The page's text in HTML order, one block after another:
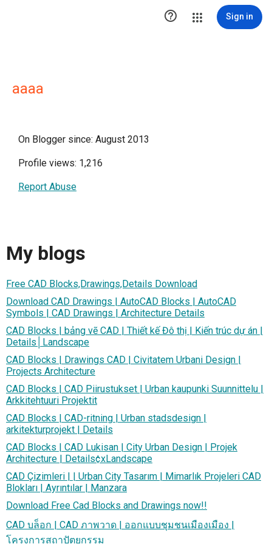
 Sign in
aaaa
On Blogger since: August 2013
Profile views: 1,216
Report Abuse
My blogs
Free CAD Blocks,Drawings,Details Download
Download CAD Drawings | AutoCAD Blocks | AutoCAD
Symbols | CAD Drawings | Architecture Details
CAD Blocks | bảng vẽ CAD | Thiết kế Đô thị | Kiến trúc dự án |
Details│Landscape
CAD Blocks | Drawings CAD | Civitatem Urbani Design |
Projects Architecture
CAD Blocks | CAD Piirustukset | Urban kaupunki Suunnittelu |
Arkkitehtuuri Projektit
CAD Blocks | CAD-ritning | Urban stadsdesign |
arkitekturprojekt | Details
CAD Blocks | CAD Lukisan | City Urban Design | Projek
Architecture | Details¢xLandscape
CAD Çizimleri | | Urban City Tasarım | Mimarlık Projeleri CAD
Blokları | Ayrıntılar | Manzara
Download Free Cad Blocks and Drawings now!!
CAD บล็อก | CAD ภาพวาด | ออกแบบชุมชนเมืองเมือง |
โครงการสถาปัตยกรรม